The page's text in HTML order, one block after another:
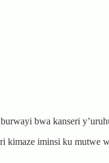
bwa kanseri
iminsi ku mutwe